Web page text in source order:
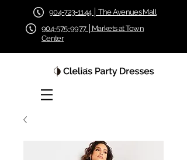
904-723-1144 │ The Avenues Mall
904-575-9977 │Markets at Town
Center